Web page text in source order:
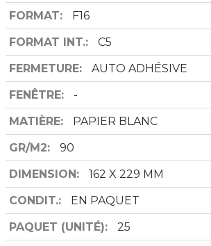
FORMAT
F16
FORMAT INT.
C5
FERMETURE
AUTO ADHÉSIVE
FENÊTRE
-
MATIÈRE
PAPIER BLANC
GR/M2
90
DIMENSION
162 X 229 MM
CONDIT.
EN PAQUET
PAQUET (UNITÉ)
25